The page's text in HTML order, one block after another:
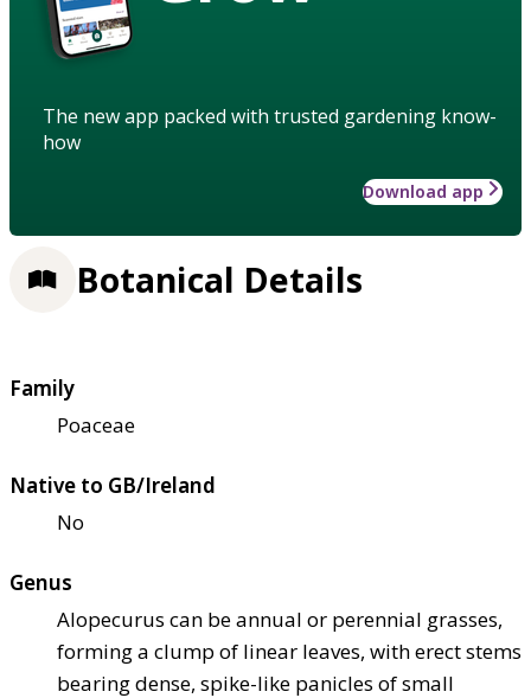
The new app packed with trusted gardening know-
how
Download app
Botanical Details
Family
Poaceae
Native to GB/Ireland
No
Genus
Alopecurus can be annual or perennial grasses,
forming a clump of linear leaves, with erect stems
bearing dense, spike-like panicles of small